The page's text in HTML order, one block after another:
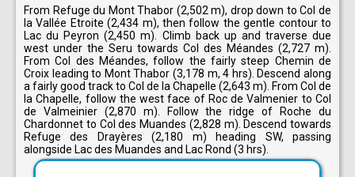
From Refuge du Mont Thabor (2,502 m), drop down to Col de
la Vallée Etroite (2,434 m), then follow the gentle contour to
Lac du Peyron (2,450 m). Climb back up and traverse due
west under the Seru towards Col des Méandes (2,727 m).
From Col des Méandes, follow the fairly steep Chemin de
Croix leading to Mont Thabor (3,178 m, 4 hrs). Descend along
a fairly good track to Col de la Chapelle (2,643 m). From Col de
la Chapelle, follow the west face of Roc de Valmenier to Col
de Valmeinier (2,870 m). Follow the ridge of Roche du
Chardonnet to Col des Muandes (2,828 m). Descend towards
Refuge des Drayères (2,180 m) heading SW, passing
alongside Lac des Muandes and Lac Rond (3 hrs).